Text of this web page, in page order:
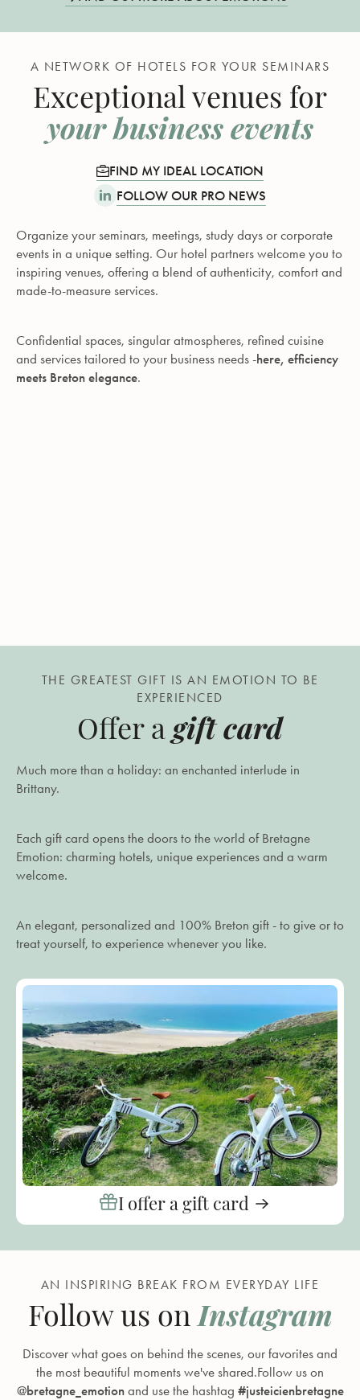
A NETWORK OF HOTELS FOR YOUR SEMINARS
Exceptional venues for
your business events
FIND MY IDEAL LOCATION
FOLLOW OUR PRO NEWS
Organize your seminars, meetings, study days or corporate
events in a unique setting. Our hotel partners welcome you to
inspiring venues, offering a blend of authenticity, comfort and
made-to-measure services.
Confidential spaces, singular atmospheres, refined cuisine
and services tailored to your business needs -here, efficiency
meets Breton elegance.
THE GREATEST GIFT IS AN EMOTION TO BE
EXPERIENCED
Offer a gift card
Much more than a holiday: an enchanted interlude in
Brittany.
Each gift card opens the doors to the world of Bretagne
Emotion: charming hotels, unique experiences and a warm
welcome.
An elegant, personalized and 100% Breton gift - to give or to
treat yourself, to experience whenever you like.
I offer a gift card
AN INSPIRING BREAK FROM EVERYDAY LIFE
Follow us on Instagram
Discover what goes on behind the scenes, our favorites and
the most beautiful moments we've shared.Follow us on
@bretagne_emotionand use the hashtag #justeicienbretagne